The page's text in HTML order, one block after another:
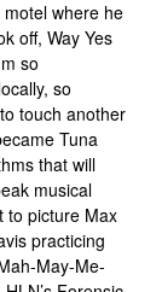
where he
off, Way Yes
so
so
touch another
Tuna
that will
musical
to picture Max
practicing
May-Me-